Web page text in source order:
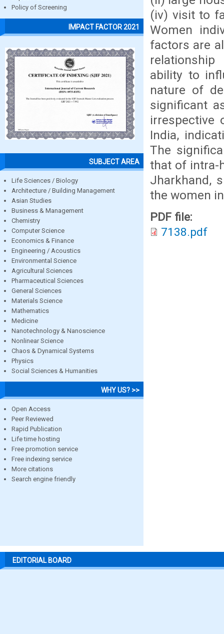
Policy of Screening
IMPACT FACTOR 2021
SUBJECT AREA
Life Sciences / Biology
Architecture / Building Management
Asian Studies
Business & Management
Chemistry
Computer Science
Economics & Finance
Engineering / Acoustics
Environmental Science
Agricultural Sciences
Pharmaceutical Sciences
General Sciences
Materials Science
Mathematics
Medicine
Nanotechnology & Nanoscience
Nonlinear Science
Chaos & Dynamical Systems
Physics
Social Sciences & Humanities
WHY US? >>
Open Access
Peer Reviewed
Rapid Publication
Life time hosting
Free promotion service
Free indexing service
More citations
Search engine friendly
(iv) visit to
Women
factors are
ability to
nature of
significant
irrespective
India,
The
that of intra-
Jharkhand,
the women
PDF file:
7138.pdf
EDITORIAL BOARD